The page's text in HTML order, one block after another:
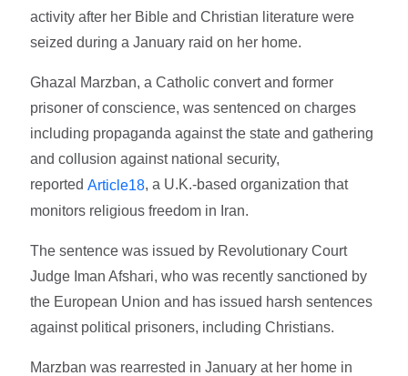
activity after her Bible and Christian literature were
seized during a January raid on her home.
Ghazal Marzban, a Catholic convert and former
prisoner of conscience, was sentenced on charges
including propaganda against the state and gathering
and collusion against national security,
reported Article18, a U.K.-based organization that
monitors religious freedom in Iran.
The sentence was issued by Revolutionary Court
Judge Iman Afshari, who was recently sanctioned by
the European Union and has issued harsh sentences
against political prisoners, including Christians.
Marzban was rearrested in January at her home in